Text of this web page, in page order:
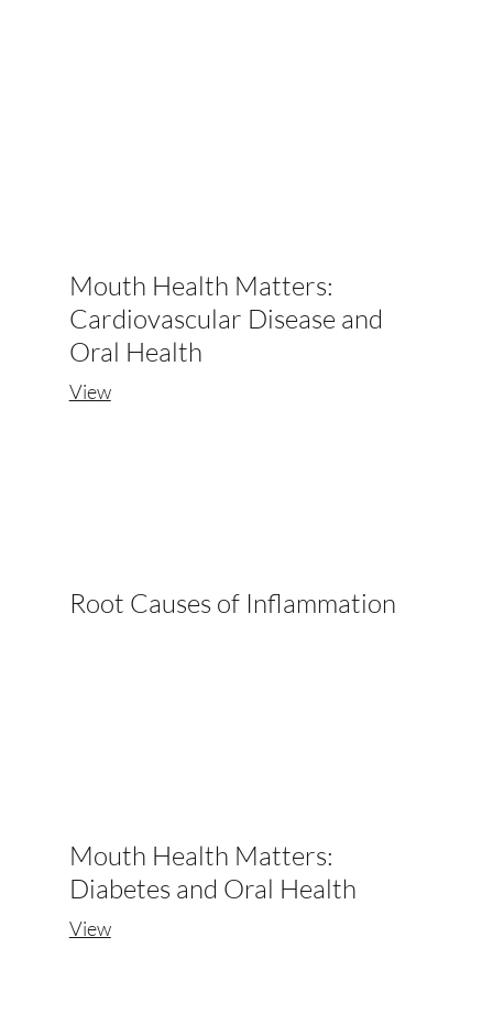
Mouth Health Matters:
Cardiovascular Disease and
Oral Health
View
Root Causes of Inflammation
Mouth Health Matters:
Diabetes and Oral Health
View